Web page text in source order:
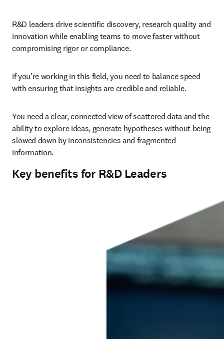
R&D leaders drive scientific discovery, research quality and
innovation while enabling teams to move faster without
compromising rigor or compliance.
If you're working in this field, you need to balance speed
with ensuring that insights are credible and reliable.
You need a clear, connected view of scattered data and the
ability to explore ideas, generate hypotheses without being
slowed down by inconsistencies and fragmented
information.
Key benefits for R&D Leaders